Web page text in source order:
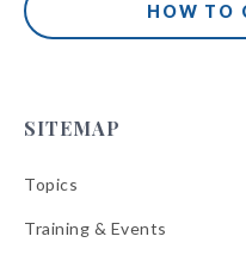
HOW TO
SITEMAP
Topics
Training & Events